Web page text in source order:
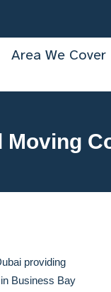
Area We Cover
providing
Business Bay